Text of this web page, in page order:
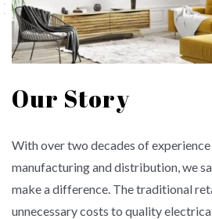
Our Story
With over two decades of
manufacturing and distribution, we
make a difference. The traditional
unnecessary costs to quality